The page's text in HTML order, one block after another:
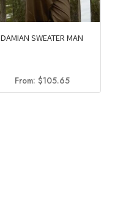
DAMIAN SWEATER MAN
From: $105.65